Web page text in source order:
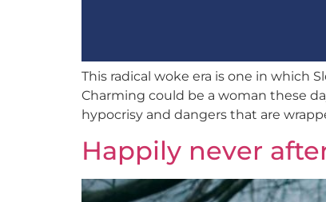
This radical woke era is one in which
Charming could be a woman these
hypocrisy and dangers that are
Happily never